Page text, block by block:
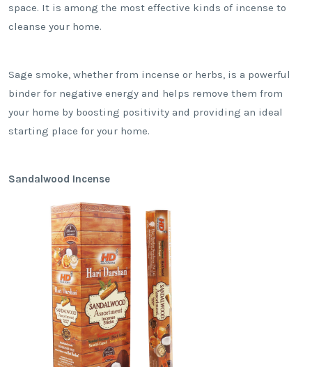
space. It is among the most effective kinds of incense to
cleanse your home.
Sage smoke, whether from incense or herbs, is a powerful
binder for negative energy and helps remove them from
your home by boosting positivity and providing an ideal
starting place for your home.
Sandalwood Incense